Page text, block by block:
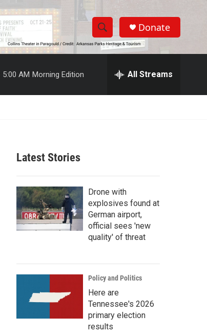
S
h
w
r
c
h
S
e
h
Donate
5:00 AM Morning Edition All Streams
Latest Stories
Drone with
explosives found at
German airport,
official sees 'new
quality' of threat
Policy and Politics
Here are
Tennessee's 2026
primary election
results